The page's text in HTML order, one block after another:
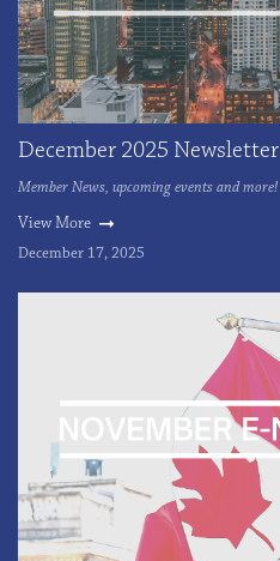
December 2025 Newsletter
Member News, upcoming events and more!
View More
December 17, 2025